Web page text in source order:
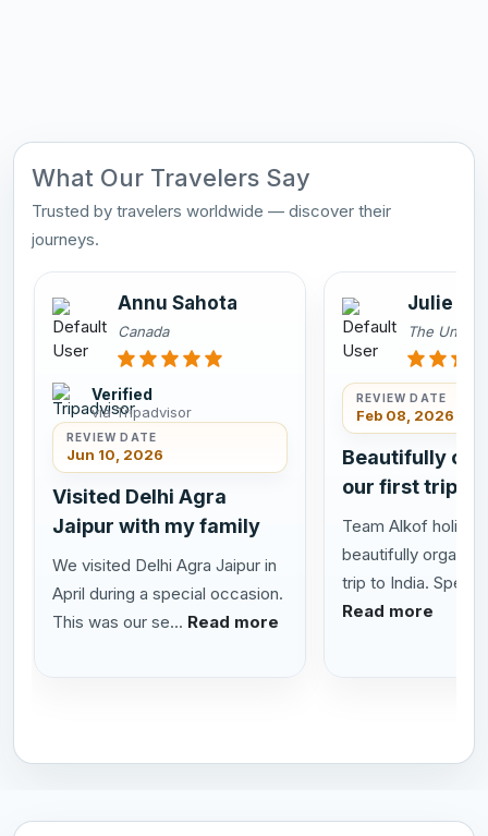
What Our Travelers Say
Trusted by travelers worldwide — discover their
journeys.
Annu Sahota
Canada
Verified
via Tripadvisor
REVIEW DATE
Jun 10, 2026
Visited Delhi Agra
Jaipur with my family
We visited Delhi Agra Jaipur in
April during a special occasion.
This was our se... Read more
Julie
The United
REVIEW DATE
Feb 08, 2026
Beautifully
our first trip to
Team Alkof
beautifully
trip to India.
Read more